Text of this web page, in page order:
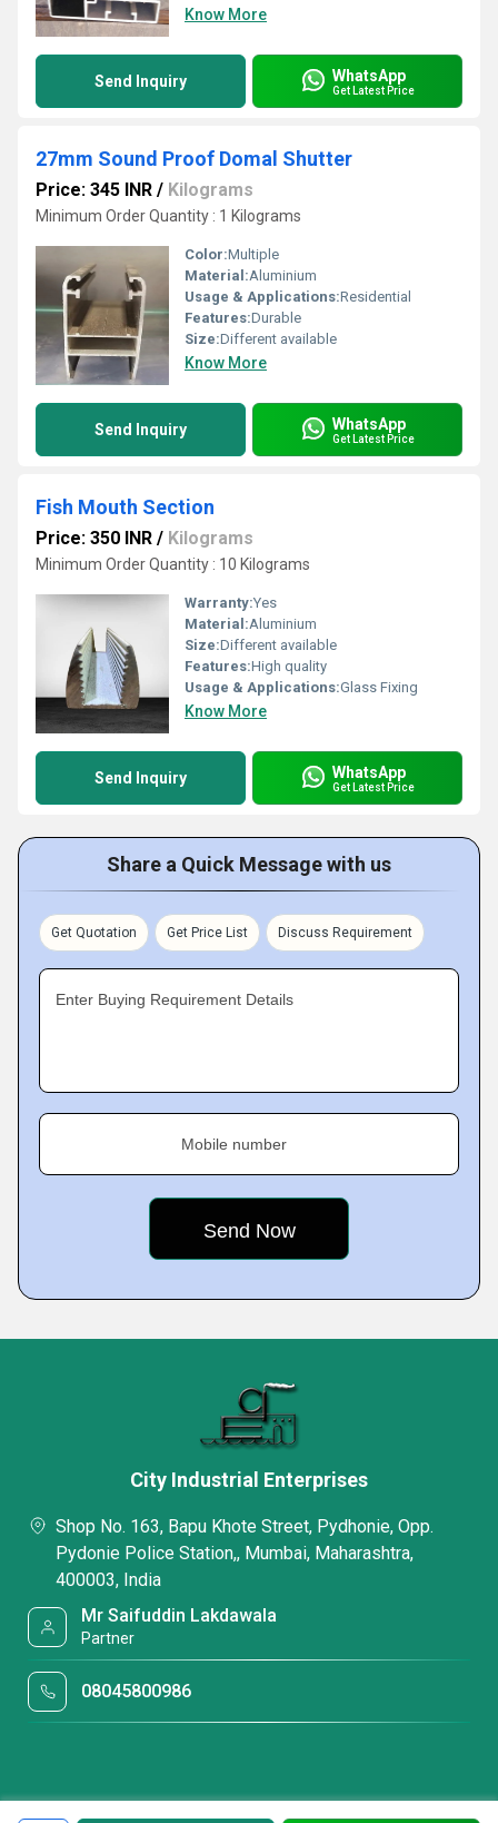
Know More
Send Inquiry WhatsApp
Get Latest Price
27mm Sound Proof Domal Shutter
Price: 345 INR / Kilograms
Minimum Order Quantity : 1 Kilograms
Color:Multiple
Material:Aluminium
Usage & Applications:Residential
Features:Durable
Size:Different available
Know More
Send Inquiry WhatsApp
Get Latest Price
Fish Mouth Section
Price: 350 INR / Kilograms
Minimum Order Quantity : 10 Kilograms
Warranty:Yes
Material:Aluminium
Size:Different available
Features:High quality
Usage & Applications:Glass Fixing
Know More
Send Inquiry WhatsApp
Get Latest Price
Share a Quick Message with us
Get Quotation Get Price List Discuss Requirement
Enter Buying Requirement Details
Mobile number
City Industrial Enterprises
Shop No. 163, Bapu Khote Street, Pydhonie, Opp.
Pydonie Police Station,, Mumbai, Maharashtra,
400003, India
Mr Saifuddin Lakdawala
Partner
08045800986